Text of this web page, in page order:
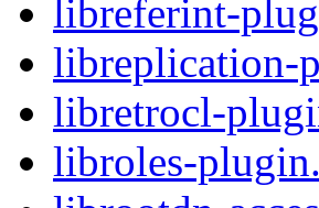
libreferint-
libreplication-
libretrocl-
libroles-